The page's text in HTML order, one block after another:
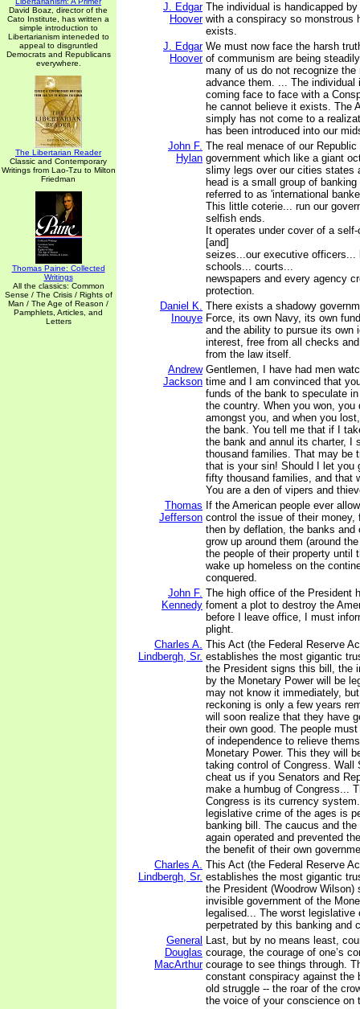
David Boaz, director of the
Cato Institute, has written a
simple introduction to
Libertarianism inteneded to
appeal to disgruntled
Democrats and Republicans
everywhere.
The Libertarian Reader
Classic and Contemporary
Writings from Lao-Tzu to Milton
Friedman
Thomas Paine: Collected
Writings
All the classics: Common
Sense / The Crisis / Rights of
Man / The Age of Reason /
Pamphlets, Articles, and
Letters
J. Edgar
Hoover
The individual is handicapped
with a conspiracy so monstrous
exists.
J. Edgar
Hoover
We must now face the harsh
of communism are being
many of us do not recognize the
advance them. ... The individual
coming face to face with a
he cannot believe it exists. The
simply has not come to a
has been introduced into our
John F.
Hylan
The real menace of our
government which like a giant
slimy legs over our cities states
head is a small group of
referred to as 'international
This little coterie... run our
selfish ends.
It operates under cover of a
[and]
seizes...our executive officers...
schools... courts...
newspapers and every agency
protection.
Daniel K.
Inouye
There exists a shadowy
Force, its own Navy, its own
and the ability to pursue its own
interest, free from all checks
from the law itself.
Andrew
Jackson
Gentlemen, I have had men
time and I am convinced that
funds of the bank to speculate
the country. When you won, you
amongst you, and when you
the bank. You tell me that if I
the bank and annul its charter, I
thousand families. That may be
that is your sin! Should I let you
fifty thousand families, and that
You are a den of vipers and
Thomas
Jefferson
If the American people ever
control the issue of their money,
then by deflation, the banks and
grow up around them (around
the people of their property until
wake up homeless on the
conquered.
John F.
Kennedy
The high office of the President
foment a plot to destroy the
before I leave office, I must
plight.
Charles A.
Lindbergh, Sr.
This Act (the Federal Reserve
establishes the most gigantic
the President signs this bill, the
by the Monetary Power will be
may not know it immediately,
reckoning is only a few years
will soon realize that they have
their own good. The people
of independence to relieve
Monetary Power. This they will
taking control of Congress. Wall
cheat us if you Senators and
make a humbug of Congress...
Congress is its currency
legislative crime of the ages is
banking bill. The caucus and
again operated and prevented
the benefit of their own
Charles A.
Lindbergh, Sr.
This Act (the Federal Reserve
establishes the most gigantic
the President (Woodrow
invisible government of the
legalised... The worst
perpetrated by this banking and
General
Douglas
MacArthur
Last, but by no means least,
courage, the courage of one’s
courage to see things through.
constant conspiracy against the
old struggle -- the roar of the
the voice of your conscience on